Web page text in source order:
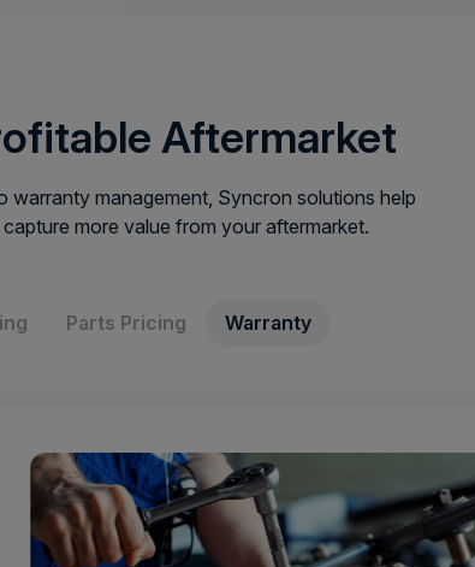
Aftermarket
management, Syncron solutions help
more value from your aftermarket.
Parts Pricing Warranty